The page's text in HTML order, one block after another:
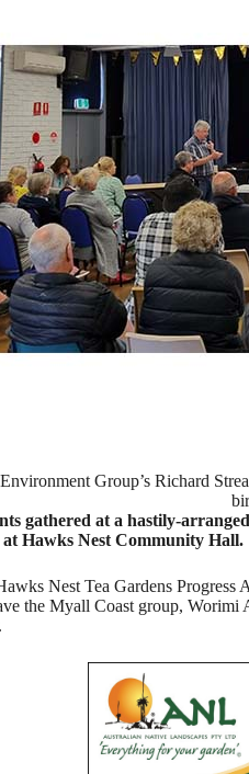
Group’s Richard
gathered at a hastily-
Hawks Nest Community Hall.
Nest Tea Gardens
the Myall Coast group, Worimi